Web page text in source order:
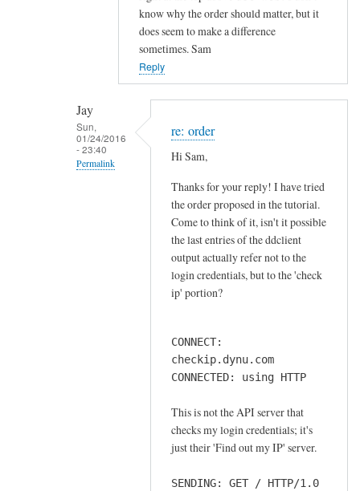
know why the order should matter, but it
does seem to make a difference
sometimes. Sam
Reply
Jay
Sun,
01/24/2016
- 23:40
Permalink
re: order
Hi Sam,
Thanks for your reply! I have tried
the order proposed in the tutorial.
Come to think of it, isn't it possible
the last entries of the ddclient
output actually refer not to the
login credentials, but to the 'check
ip' portion?
CONNECT:
checkip.dynu.com
CONNECTED: using HTTP
This is not the API server that
checks my login credentials; it's
just their 'Find out my IP' server.
SENDING: GET / HTTP/1.0